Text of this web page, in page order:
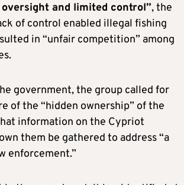
and limited control”, the
of control enabled illegal fishing
in “unfair competition” among
government, the group called for
of the “hidden ownership” of the
information on the Cypriot
them be gathered to address “a
enforcement.”